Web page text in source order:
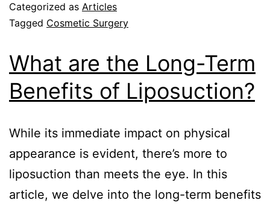
Categorized as Articles
Tagged Cosmetic Surgery
What are the Long-Term
Benefits of Liposuction?
While its immediate impact on physical
appearance is evident, there’s more to
liposuction than meets the eye. In this
article, we delve into the long-term benefits